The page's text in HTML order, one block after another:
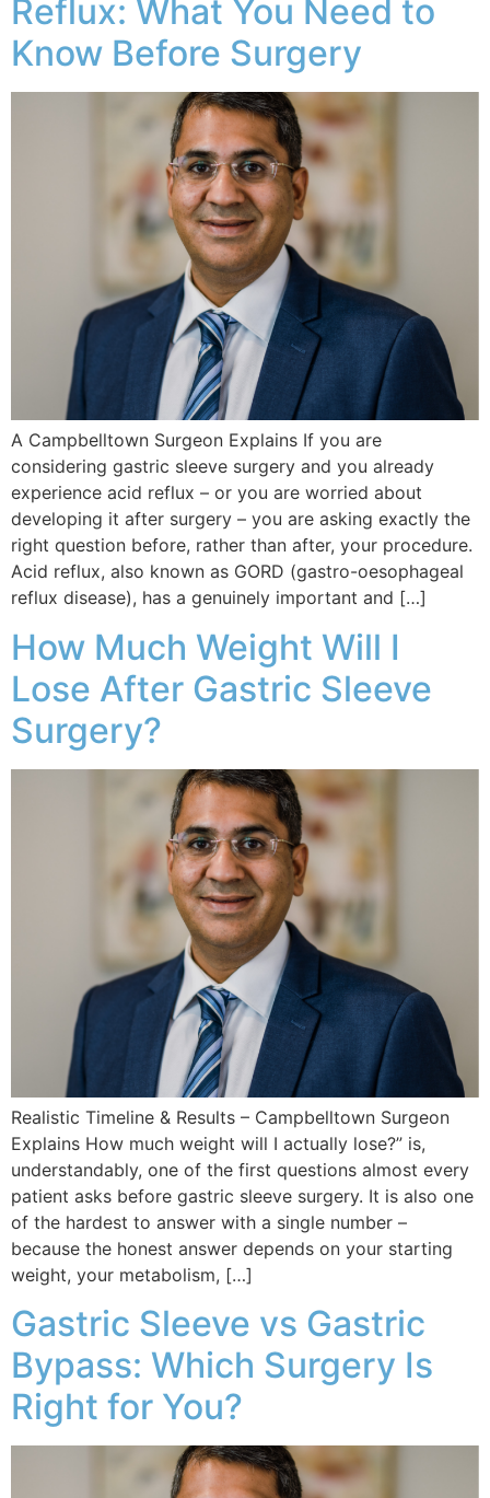
Reflux: What You Need to
Know Before Surgery
A Campbelltown Surgeon Explains If you are
considering gastric sleeve surgery and you already
experience acid reflux – or you are worried about
developing it after surgery – you are asking exactly the
right question before, rather than after, your procedure.
Acid reflux, also known as GORD (gastro-oesophageal
reflux disease), has a genuinely important and […]
How Much Weight Will I
Lose After Gastric Sleeve
Surgery?
Realistic Timeline & Results – Campbelltown Surgeon
Explains How much weight will I actually lose?” is,
understandably, one of the first questions almost every
patient asks before gastric sleeve surgery. It is also one
of the hardest to answer with a single number –
because the honest answer depends on your starting
weight, your metabolism, […]
Gastric Sleeve vs Gastric
Bypass: Which Surgery Is
Right for You?